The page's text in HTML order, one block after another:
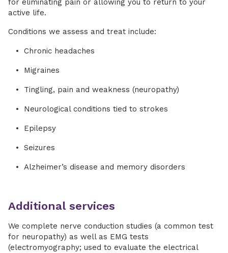
for eliminating pain or allowing you to return to your
active life.
Conditions we assess and treat include:
Chronic headaches
Migraines
Tingling, pain and weakness (neuropathy)
Neurological conditions tied to strokes
Epilepsy
Seizures
Alzheimer’s disease and memory disorders
Additional services
We complete nerve conduction studies (a common test
for neuropathy) as well as EMG tests
(electromyography; used to evaluate the electrical